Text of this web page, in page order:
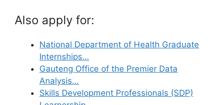
Also apply for:
National Department of Health Graduate
Internships…
Gauteng Office of the Premier Data
Analysis…
Skills Development Professionals (SDP)